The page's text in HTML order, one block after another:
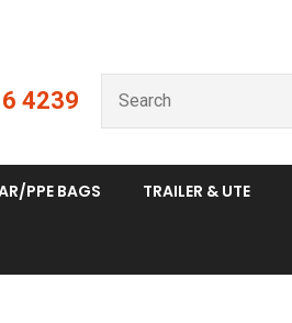
4239
PPE BAGS TRAILER & UTE